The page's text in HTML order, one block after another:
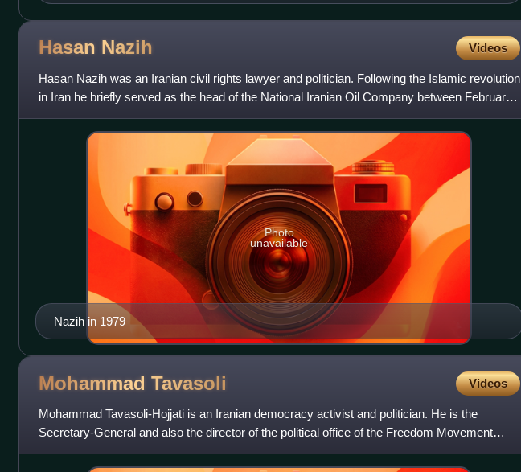
Hasan Nazih Videos
Hasan Nazih was an Iranian civil rights lawyer and politician. Following the Islamic revolution
in Iran he briefly served as the head of the National Iranian Oil Company between February
and September
Nazih in 1979
Photo
unavailable
Mohammad Tavasoli Videos
Mohammad Tavasoli-Hojjati is an Iranian democracy activist and politician. He is the
Secretary-General and also the director of the political office of the Freedom Movement
party.